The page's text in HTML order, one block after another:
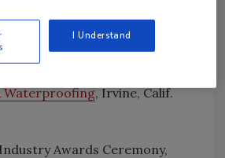
– Outstanding On-
and Workmanship
Waterproofing, Irvine, Calif.
Industry Awards Ceremony,
I Understand